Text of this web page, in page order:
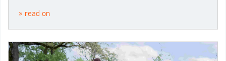
» read on